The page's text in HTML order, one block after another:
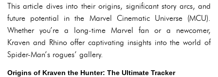
This article dives into their origins, significant story arcs, and
future potential in the Marvel Cinematic Universe (MCU).
Whether you’re a long-time Marvel fan or a newcomer,
Kraven and Rhino offer captivating insights into the world of
Spider-Man’s rogues’ gallery.
Origins of Kraven the Hunter: The Ultimate Tracker